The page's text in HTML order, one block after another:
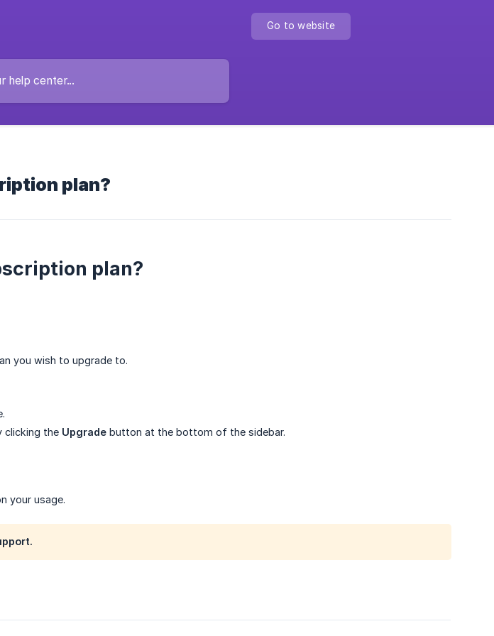
Go to website
plan?
plan?
you wish to upgrade to.
clicking the Upgrade button at the bottom of the sidebar.
your usage.